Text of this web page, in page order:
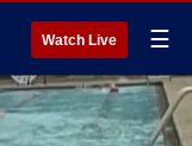
Watch Live ☰